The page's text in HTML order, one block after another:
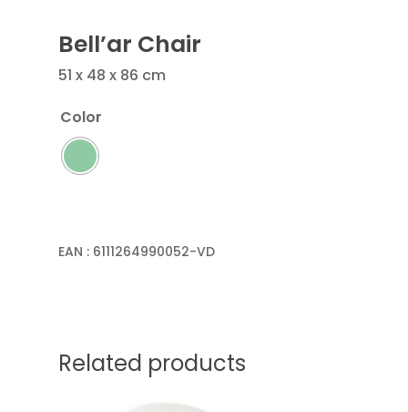
Bell’ar Chair
51 x 48 x 86 cm
Color
EAN : 6111264990052-VD
Related products